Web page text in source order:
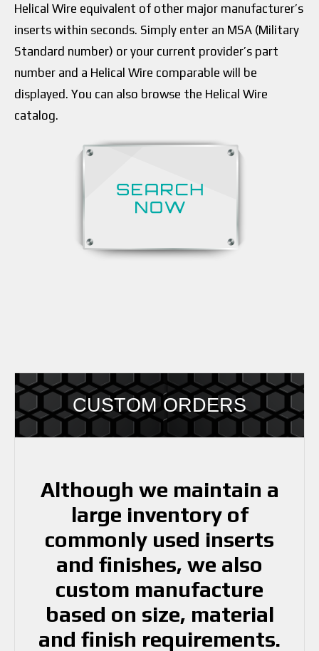
Helical Wire equivalent of other major manufacturer’s
inserts within seconds. Simply enter an MSA (Military
Standard number) or your current provider’s part
number and a Helical Wire comparable will be
displayed. You can also browse the Helical Wire
catalog.
CUSTOM ORDERS
Although we maintain a
large inventory of
commonly used inserts
and finishes, we also
custom manufacture
based on size, material
and finish requirements.